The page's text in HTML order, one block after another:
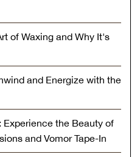
of Waxing and Why It's
and Energize with the
Experience the Beauty of
and Vomor Tape-In